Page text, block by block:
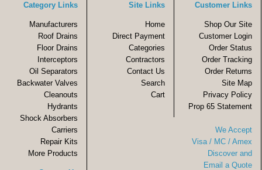
Category Links
Manufacturers
Roof Drains
Floor Drains
Interceptors
Oil Separators
Backwater Valves
Cleanouts
Hydrants
Shock Absorbers
Carriers
Repair Kits
More Products
Site Links
Home
Direct Payment
Categories
Contractors
Contact Us
Search
Cart
Customer Links
Shop Our Site
Customer Login
Order Status
Order Tracking
Order Returns
Site Map
Privacy Policy
Prop 65 Statement
We Accept
Visa / MC / Amex
Discover and
Email a Quote